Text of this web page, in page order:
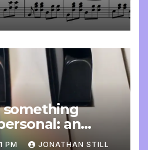
an
PM JONATHAN STILL